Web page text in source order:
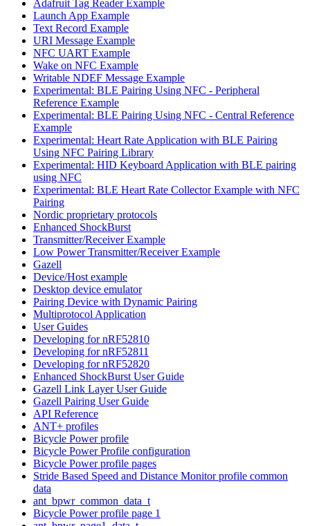
Adafruit Tag Reader Example
Launch App Example
Text Record Example
URI Message Example
NFC UART Example
Wake on NFC Example
Writable NDEF Message Example
Experimental: BLE Pairing Using NFC - Peripheral
Reference Example
Experimental: BLE Pairing Using NFC - Central Reference
Example
Experimental: Heart Rate Application with BLE Pairing
Using NFC Pairing Library
Experimental: HID Keyboard Application with BLE pairing
using NFC
Experimental: BLE Heart Rate Collector Example with NFC
Pairing
Nordic proprietary protocols
Enhanced ShockBurst
Transmitter/Receiver Example
Low Power Transmitter/Receiver Example
Gazell
Device/Host example
Desktop device emulator
Pairing Device with Dynamic Pairing
Multiprotocol Application
User Guides
Developing for nRF52810
Developing for nRF52811
Developing for nRF52820
Enhanced ShockBurst User Guide
Gazell Link Layer User Guide
Gazell Pairing User Guide
API Reference
ANT+ profiles
Bicycle Power profile
Bicycle Power Profile configuration
Bicycle Power profile pages
Stride Based Speed and Distance Monitor profile common
data
ant_bpwr_common_data_t
Bicycle Power profile page 1